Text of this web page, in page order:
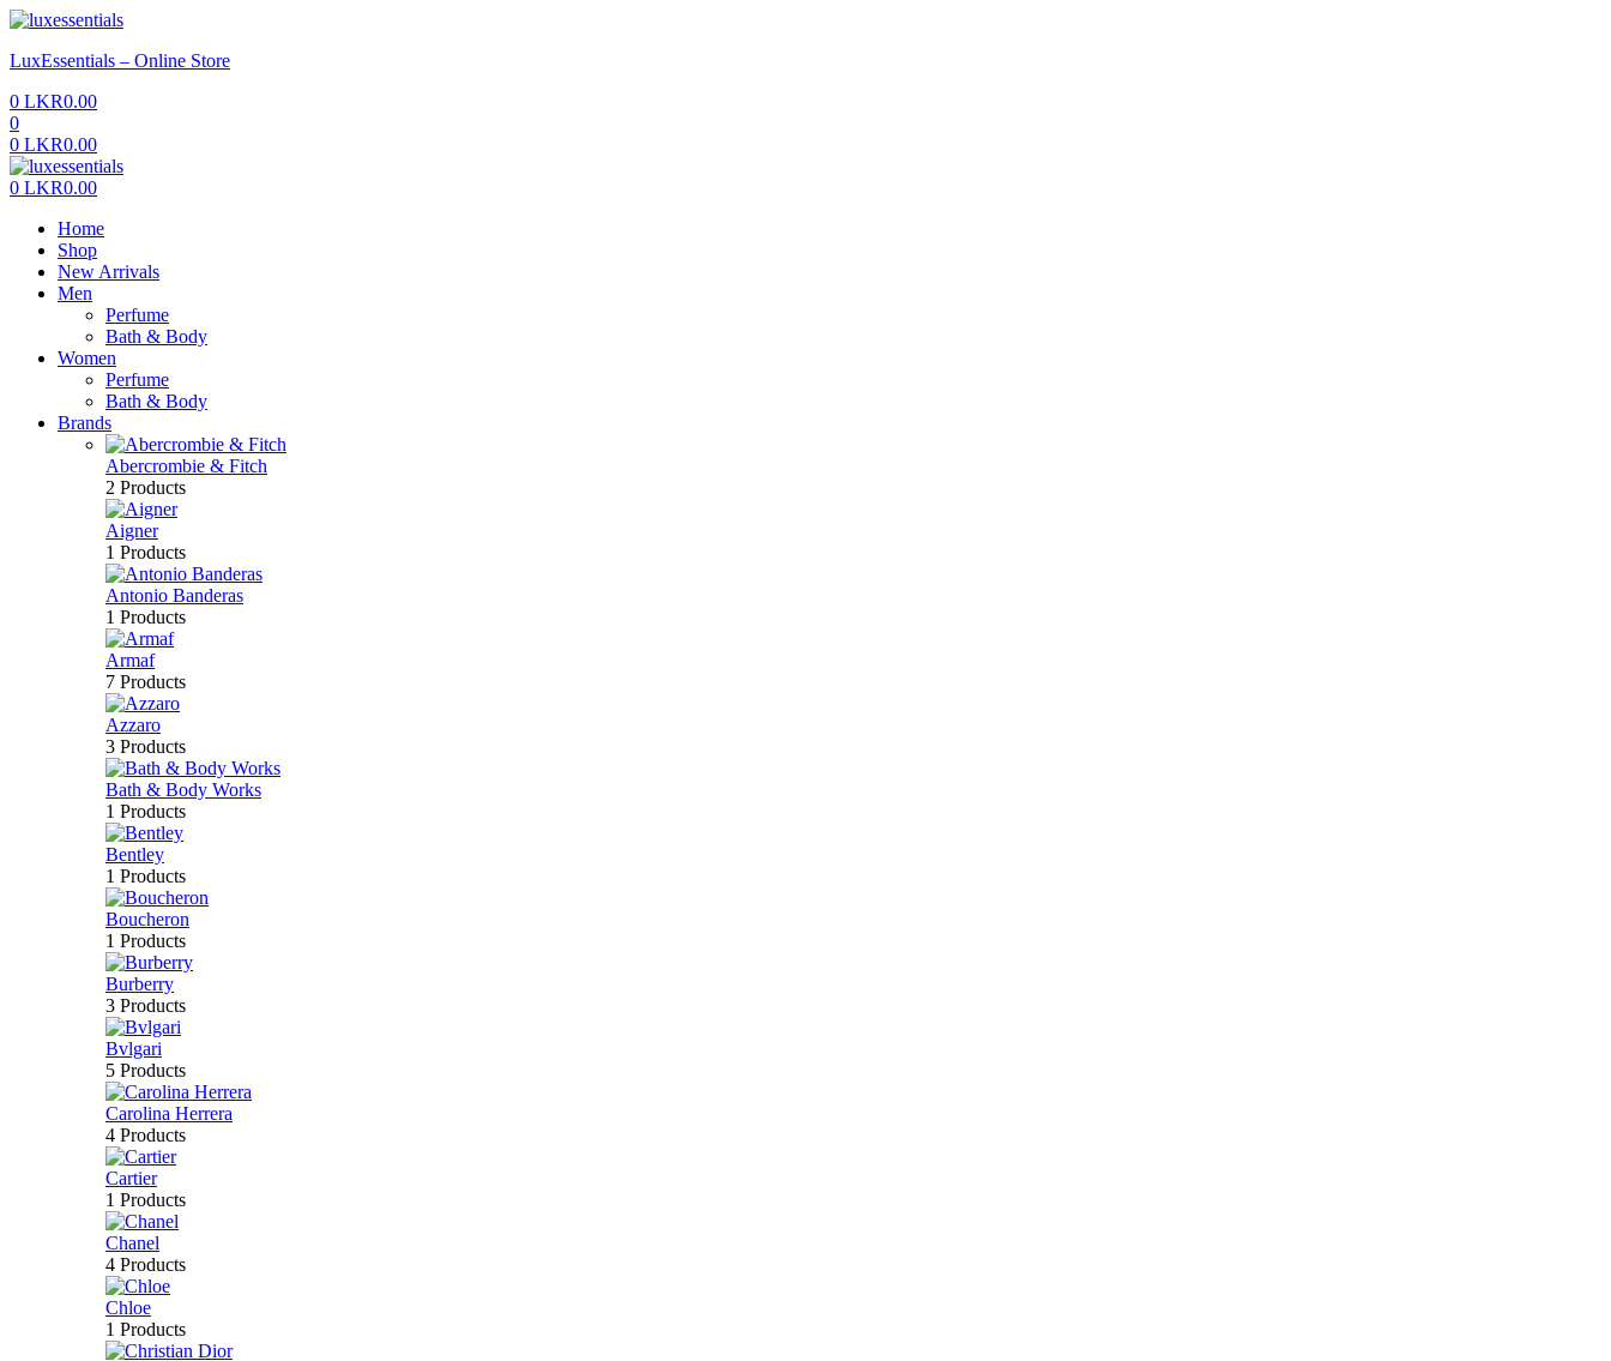
Menu
LuxEssentials – Online Store
0 LKR0.00
0
0 LKR0.00
Menu
0 LKR0.00
Home
Shop
New Arrivals
Men
Perfume
Bath & Body
Women
Perfume
Bath & Body
Brands
Abercrombie & Fitch
2 Products
Aigner
1 Products
Antonio Banderas
1 Products
Armaf
7 Products
Azzaro
3 Products
Bath & Body Works
1 Products
Bentley
1 Products
Boucheron
1 Products
Burberry
3 Products
Bvlgari
5 Products
Carolina Herrera
4 Products
Cartier
1 Products
Chanel
4 Products
Chloe
1 Products